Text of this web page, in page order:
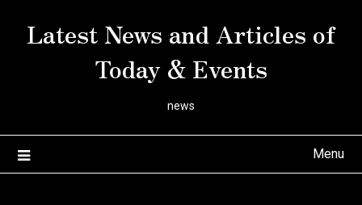
Latest News and Articles of
Today & Events
news
Menu